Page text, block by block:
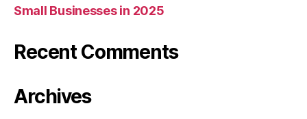
Small Businesses in 2025
Recent Comments
Archives